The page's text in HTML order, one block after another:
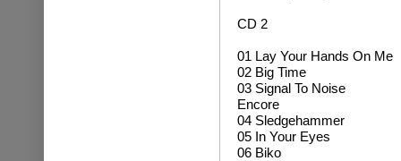
CD 2
01 Lay Your Hands On Me
02 Big Time
03 Signal To Noise
Encore
04 Sledgehammer
05 In Your Eyes
06 Biko